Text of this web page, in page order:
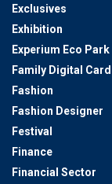
Exclusives
Exhibition
Experium Eco Park
Family Digital Card
Fashion
Fashion Designer
Festival
Finance
Financial Sector